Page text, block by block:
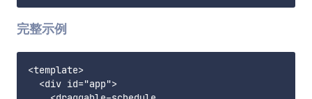
完整示例
<template>
  <div id="app">